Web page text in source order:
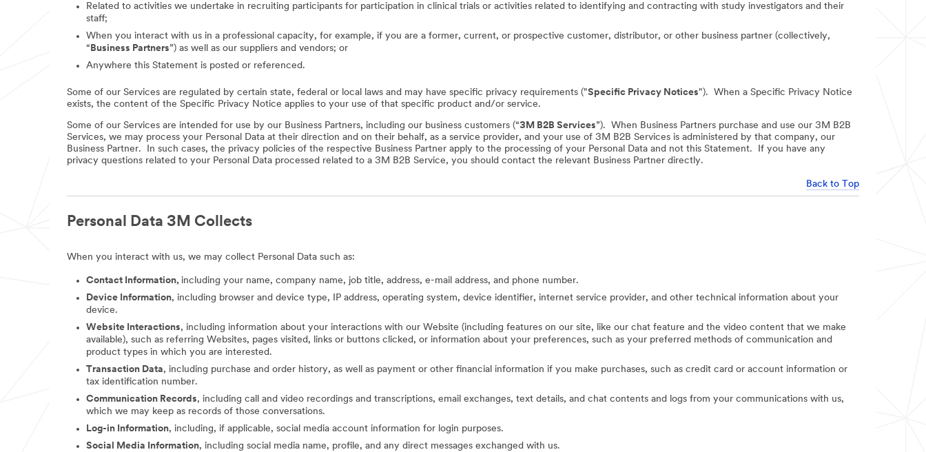
Related to activities we undertake in recruiting participants for participation in clinical trials or activities related to identifying and contracting with study investigators and their
staff;
When you interact with us in a professional capacity, for example, if you are a former, current, or prospective customer, distributor, or other business partner (collectively,
“Business Partners”) as well as our suppliers and vendors; or
Anywhere this Statement is posted or referenced.
Some of our Services are regulated by certain state, federal or local laws and may have specific privacy requirements ("Specific Privacy Notices"). When a Specific Privacy Notice
exists, the content of the Specific Privacy Notice applies to your use of that specific product and/or service.
Some of our Services are intended for use by our Business Partners, including our business customers (“3M B2B Services”). When Business Partners purchase and use our 3M B2B
Services, we may process your Personal Data at their direction and on their behalf, as a service provider, and your use of 3M B2B Services is administered by that company, our
Business Partner. In such cases, the privacy policies of the respective Business Partner apply to the processing of your Personal Data and not this Statement. If you have any
privacy questions related to your Personal Data processed related to a 3M B2B Service, you should contact the relevant Business Partner directly.
Back to Top
Personal Data 3M Collects
When you interact with us, we may collect Personal Data such as:
Contact Information, including your name, company name, job title, address, e-mail address, and phone number.
Device Information, including browser and device type, IP address, operating system, device identifier, internet service provider, and other technical information about your
device.
Website Interactions, including information about your interactions with our Website (including features on our site, like our chat feature and the video content that we make
available), such as referring Websites, pages visited, links or buttons clicked, or information about your preferences, such as your preferred methods of communication and
product types in which you are interested.
Transaction Data, including purchase and order history, as well as payment or other financial information if you make purchases, such as credit card or account information or
tax identification number.
Communication Records, including call and video recordings and transcriptions, email exchanges, text details, and chat contents and logs from your communications with us,
which we may keep as records of those conversations.
Log-in Information, including, if applicable, social media account information for login purposes.
Social Media Information, including social media name, profile, and any direct messages exchanged with us.